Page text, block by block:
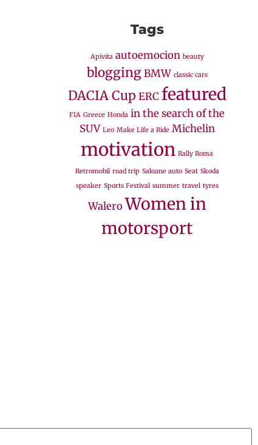
Tags
Apivita autoemocion beauty
blogging BMW classic cars
DACIA Cup ERC featured
FIA Greece Honda in the search of the
SUV Leo Make Life a Ride Michelin
motivation Rally Roma
Retromobil road trip Saloane auto Seat Skoda
speaker Sports Festival summer travel tyres
WaleroWomen in
motorsport